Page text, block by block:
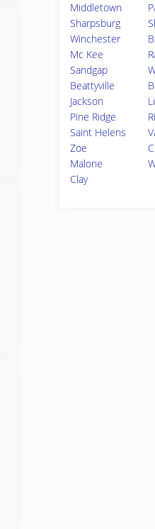
Middletown
Sharpsburg
Winchester
Mc Kee
Sandgap
Beattyville
Jackson
Pine Ridge
Saint Helens
Zoe
Malone
Clay